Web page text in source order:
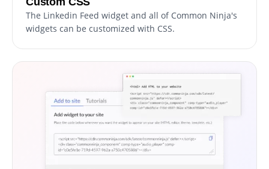
The Linkedin Feed widget and all of Common Ninja's
widgets can be customized with CSS.